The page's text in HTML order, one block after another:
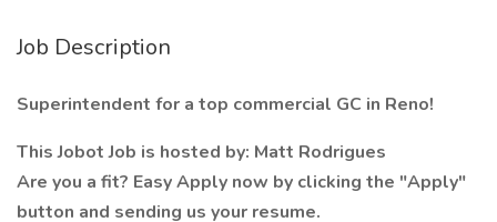
Job Description
Superintendent for a top commercial GC in Reno!
This Jobot Job is hosted by: Matt Rodrigues
Are you a fit? Easy Apply now by clicking the "Apply"
button and sending us your resume.